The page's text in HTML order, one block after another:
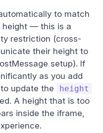
to match
height — this is a
restriction (cross-
their height to
setup). If
as you add
update the
height
A height that is too
inside the iframe,